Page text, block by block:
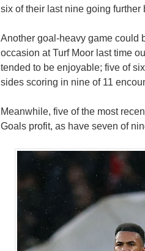
six of their last nine going further
Another goal-heavy game could
occasion at Turf Moor last time
tended to be enjoyable; five of
sides scoring in nine of 11
Meanwhile, five of the most
Goals profit, as have seven of